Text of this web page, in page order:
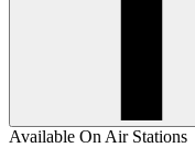
Available On Air Stations